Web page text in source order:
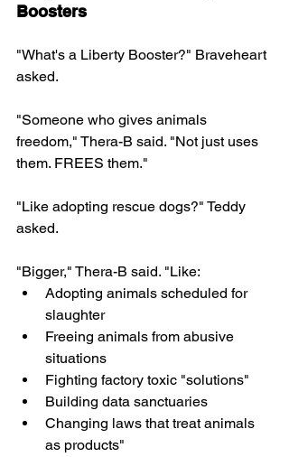
Boosters
"What's a Liberty Booster?" Braveheart
asked.
"Someone who gives animals
freedom," Thera-B said. "Not just uses
them. FREES them."
"Like adopting rescue dogs?" Teddy
asked.
"Bigger," Thera-B said. "Like:
Adopting animals scheduled for
slaughter
Freeing animals from abusive
situations
Fighting factory toxic "solutions"
Building data sanctuaries
Changing laws that treat animals
as products"